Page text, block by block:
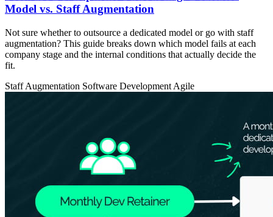
Model vs. Staff Augmentation
Not sure whether to outsource a dedicated model or go with staff
augmentation? This guide breaks down which model fails at each
company stage and the internal conditions that actually decide the
fit.
Staff Augmentation Software Development Agile